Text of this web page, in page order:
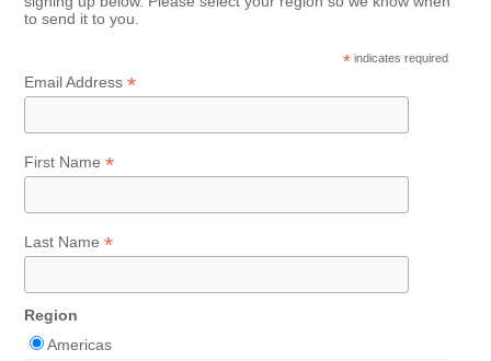
to send it to you.
* indicates required
Email Address*
First Name*
Last Name*
Region
Americas